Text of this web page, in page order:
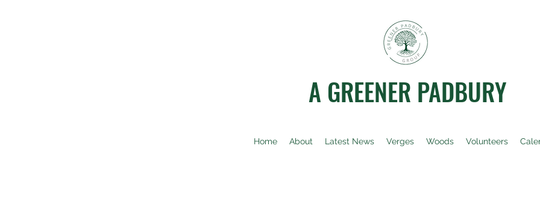
A GREENER PADBURY
Home About Latest News Verges Woods Volunteers